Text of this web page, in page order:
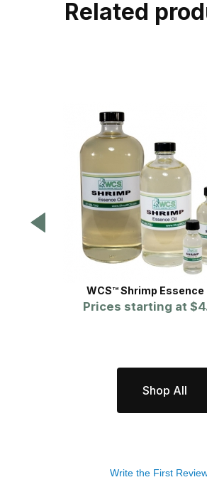
Related
WCS™ Shrimp Essence
Prices starting at
Shop All
Write the First